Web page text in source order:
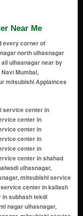
Near Me
every corner of
north ulhasnagar
ulhasnagar near by
Mumbai,
mitsubishi Applainces
mitsubishi service center in ramayan nagar extension ulhasnagar, mitsubishi service center in veer savarkar nagar ulhasnagar, mitsubishi service center in om sai nagar ulhasnagar, mitsubishi service center in laxmi colony ulhasnagar, mitsubishi service center in mata nagar ulhasnagar, mitsubishi service center in indira nagar ulhasnagar, mitsubishi service center in ram baug ulhasnagar, mitsubishi service center in vijay nagar ulhasnagar, mitsubishi service center in mahaveer nagar ulhasnagar, mitsubishi service center in ajanta colony ulhasnagar, mitsubishi service center in shanti sagar ulhasnagar, mitsubishi service center in vikas nagar ulhasnagar, mitsubishi service center in shiv colony ulhasnagar, mitsubishi service center in suyog nagar ulhasnagar, mitsubishi service center in kamla nehru nagar ulhasnagar, mitsubishi service center in kirana mohalla ulhasnagar, mitsubishi service center in mahatma gandhi nagar ulhasnagar, mitsubishi service center in shanti vihar ulhasnagar, mitsubishi service center in saraswati nagar ulhasnagar, mitsubishi service center in naupada ulhasnagar, mitsubishi service center in arya nagar ulhasnagar, mitsubishi service center in bhagwan nagar ulhasnagar, mitsubishi service center in manish